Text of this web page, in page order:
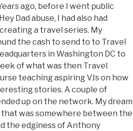
ago, before I went public
Dad abuse, I had also had
a travel series. My
the cash to send to to Travel
in Washington DC to
of what was then Travel
teaching aspiring VJs on how
stories. A couple of
up on the network. My dream
that was somewhere between the
the edginess of Anthony